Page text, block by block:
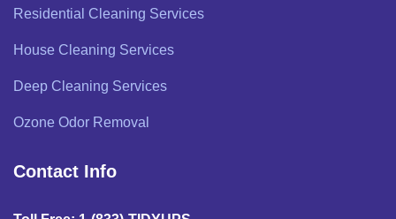
Residential Cleaning Services
House Cleaning Services
Deep Cleaning Services
Ozone Odor Removal
Contact Info